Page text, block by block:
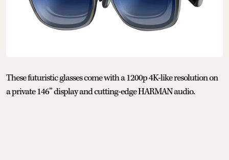
These futuristic glasses come with a 1200p 4K-like resolution on
a private 146” display and cutting-edge HARMAN audio.